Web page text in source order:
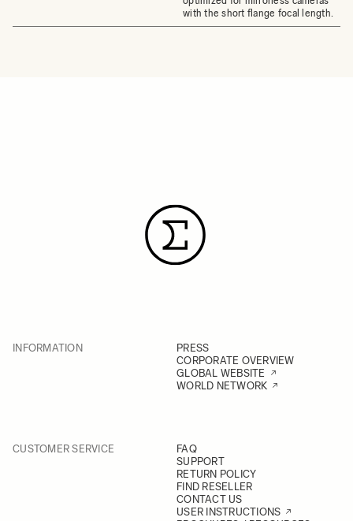
with the short flange focal length.
INFORMATION
PRESS
CORPORATE OVERVIEW
GLOBAL WEBSITE
WORLD NETWORK
CUSTOMER SERVICE
FAQ
SUPPORT
RETURN POLICY
FIND RESELLER
CONTACT US
USER INSTRUCTIONS